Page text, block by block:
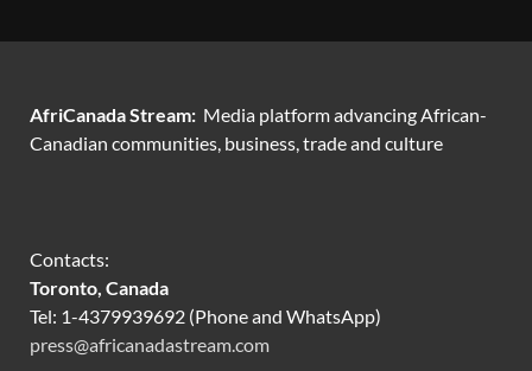
AfriCanada Stream: Media platform advancing African-
Canadian communities, business, trade and culture
Contacts:
Toronto, Canada
Tel: 1-4379939692 (Phone and WhatsApp)
press@africanadastream.com